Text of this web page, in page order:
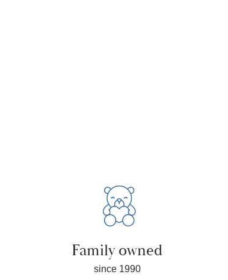
Family owned
since 1990